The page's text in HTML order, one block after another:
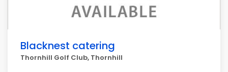
Blacknest catering
Thornhill Golf Club, Thornhill